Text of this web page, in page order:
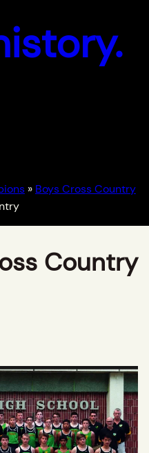
» Boys Cross Country
Country